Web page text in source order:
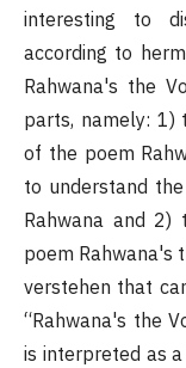
interesting to
according to
Rahwana's the
parts, namely: 1)
of the poem
to understand
Rahwana and 2)
poem Rahwana's
verstehen that
“Rahwana's the
is interpreted as